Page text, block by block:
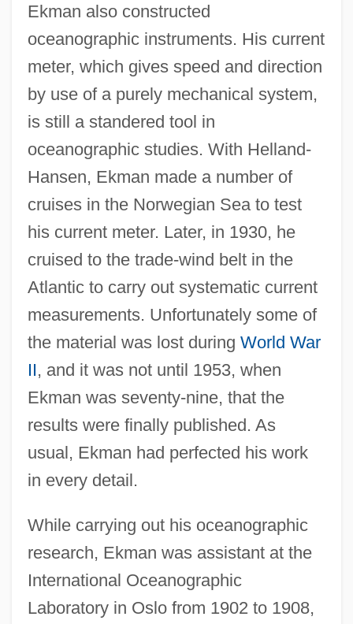
Ekman also constructed
oceanographic instruments. His current
meter, which gives speed and direction
by use of a purely mechanical system,
is still a standered tool in
oceanographic studies. With Helland-
Hansen, Ekman made a number of
cruises in the Norwegian Sea to test
his current meter. Later, in 1930, he
cruised to the trade-wind belt in the
Atlantic to carry out systematic current
measurements. Unfortunately some of
the material was lost during World War
II, and it was not until 1953, when
Ekman was seventy-nine, that the
results were finally published. As
usual, Ekman had perfected his work
in every detail.
While carrying out his oceanographic
research, Ekman was assistant at the
International Oceanographic
Laboratory in Oslo from 1902 to 1908,